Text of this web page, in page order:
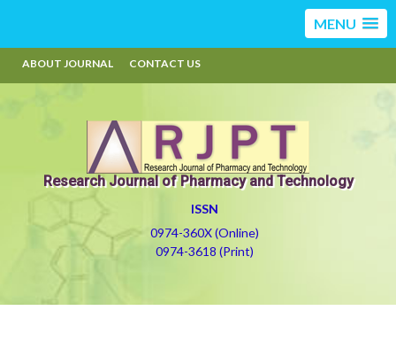
MENU
ABOUT JOURNAL CONTACT US
Research Journal of Pharmacy and Technology
ISSN
0974-360X (Online)
0974-3618 (Print)